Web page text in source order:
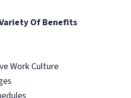
Of Benefits
Work Culture